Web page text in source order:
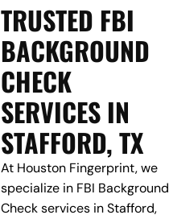
TRUSTED FBI
BACKGROUND
CHECK
SERVICES IN
STAFFORD, TX
At Houston Fingerprint, we
specialize in FBI Background
Check services in Stafford,